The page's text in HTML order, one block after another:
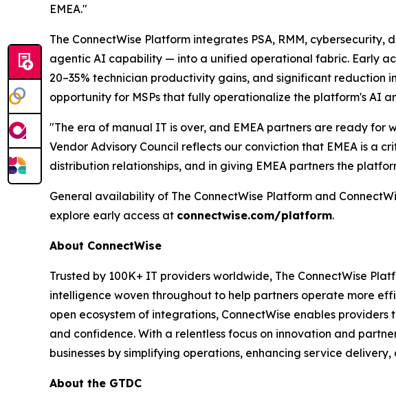
EMEA."
The ConnectWise Platform integrates PSA, RMM,
agentic AI capability — into a unified operational fabric. Early
20–35% technician productivity gains, and significant reduction
opportunity for MSPs that fully operationalize the platform's AI
"The era of manual IT is over, and EMEA partners are ready for
Vendor Advisory Council reflects our conviction that EMEA is a
distribution relationships, and in giving EMEA partners the
General availability of The ConnectWise Platform and
explore early access at connectwise.com/platform.
About ConnectWise
Trusted by 100K+ IT providers worldwide, The ConnectWise
intelligence woven throughout to help partners operate more
open ecosystem of integrations, ConnectWise enables
and confidence. With a relentless focus on innovation and
businesses by simplifying operations, enhancing service
About the GTDC